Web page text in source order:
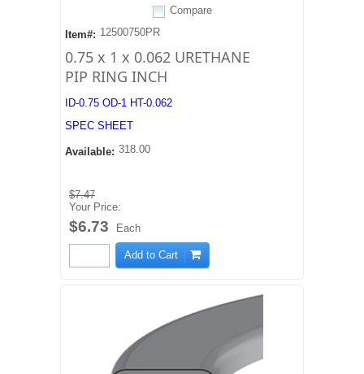
Compare
Item#: 12500750PR
0.75 x 1 x 0.062 URETHANE
PIP RING INCH
ID-0.75 OD-1 HT-0.062
SPEC SHEET
Available: 318.00
$7.47
Your Price:
$6.73 Each
Add to Cart